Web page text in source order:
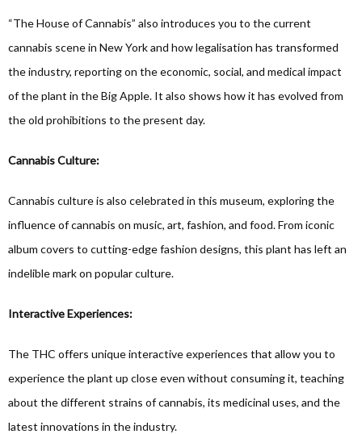
“The House of Cannabis” also introduces you to the current
cannabis scene in New York and how legalisation has transformed
the industry, reporting on the economic, social, and medical impact
of the plant in the Big Apple. It also shows how it has evolved from
the old prohibitions to the present day.
Cannabis Culture:
Cannabis culture is also celebrated in this museum, exploring the
influence of cannabis on music, art, fashion, and food. From iconic
album covers to cutting-edge fashion designs, this plant has left an
indelible mark on popular culture.
Interactive Experiences:
The THC offers unique interactive experiences that allow you to
experience the plant up close even without consuming it, teaching
about the different strains of cannabis, its medicinal uses, and the
latest innovations in the industry.